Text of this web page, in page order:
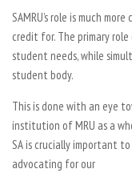
SAMRU’s role is much
credit for. The primary
student needs, while
student body.
This is done with an eye
institution of MRU as a
SA is crucially important
advocating for our